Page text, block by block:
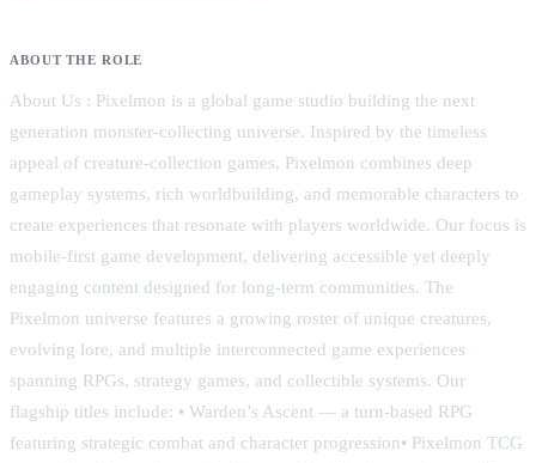
ABOUT THE ROLE
About Us : Pixelmon is a global game studio building the next
generation monster-collecting universe. Inspired by the timeless
appeal of creature-collection games, Pixelmon combines deep
gameplay systems, rich worldbuilding, and memorable characters to
create experiences that resonate with players worldwide. Our focus is
mobile-first game development, delivering accessible yet deeply
engaging content designed for long-term communities. The
Pixelmon universe features a growing roster of unique creatures,
evolving lore, and multiple interconnected game experiences
spanning RPGs, strategy games, and collectible systems. Our
flagship titles include: • Warden’s Ascent — a turn-based RPG
featuring strategic combat and character progression• Pixelmon TCG